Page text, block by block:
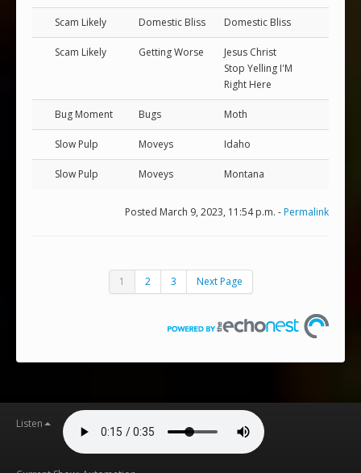
Scam Likely Domestic Bliss Domestic Bliss
Scam Likely Getting Worse
Jesus Christ
Stop Yelling I'M
Right Here
Bug Moment Bugs Moth
Slow Pulp Moveys Idaho
Slow Pulp Moveys Montana
Posted March 9, 2023, 11:54 p.m. -Permalink
1 2 3 Next Page
Listen